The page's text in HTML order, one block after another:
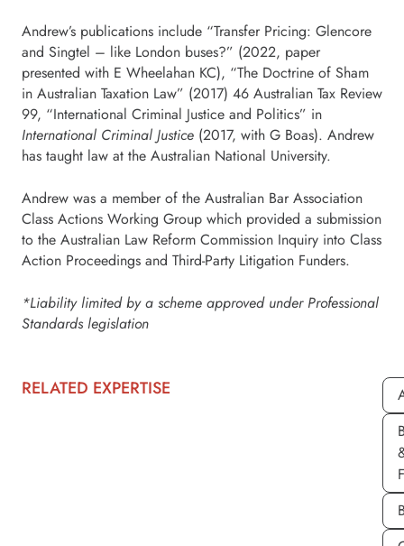
Andrew’s publications include “Transfer Pricing: Glencore
and Singtel – like London buses?” (2022, paper
presented with E Wheelahan KC), “The Doctrine of Sham
in Australian Taxation Law” (2017) 46 Australian Tax Review
99, “International Criminal Justice and Politics” in
International Criminal Justice (2017, with G Boas). Andrew
has taught law at the Australian National University.
Andrew was a member of the Australian Bar Association
Class Actions Working Group which provided a submission
to the Australian Law Reform Commission Inquiry into Class
Action Proceedings and Third-Party Litigation Funders.
*Liability limited by a scheme approved under Professional
Standards legislation
RELATED EXPERTISE